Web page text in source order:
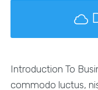
Introduction To
commodo luctus,